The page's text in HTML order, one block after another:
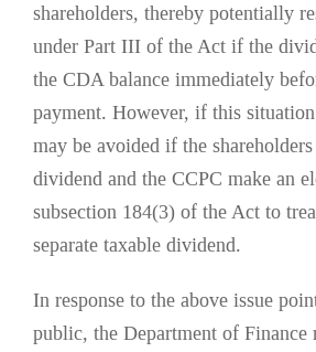
shareholders, thereby potentially
under Part III of the Act if the
the CDA balance immediately
payment. However, if this
may be avoided if the
dividend and the CCPC make an
subsection 184(3) of the Act to
separate taxable dividend.
In response to the above issue
public, the Department of Finance